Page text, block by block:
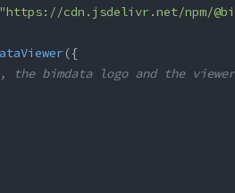
"https://cdn.jsdelivr.net/npm/
({
the bimdata logo and the